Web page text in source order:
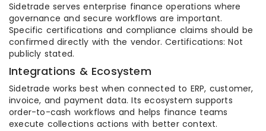
Sidetrade serves enterprise finance operations where
governance and secure workflows are important.
Specific certifications and compliance claims should be
confirmed directly with the vendor. Certifications: Not
publicly stated.
Integrations & Ecosystem
Sidetrade works best when connected to ERP, customer,
invoice, and payment data. Its ecosystem supports
order-to-cash workflows and helps finance teams
execute collections actions with better context.